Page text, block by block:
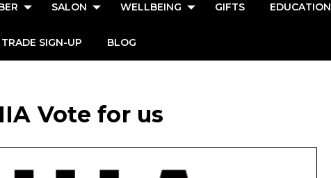
SALON WELLBEING GIFTS EDUCATION
TRADE SIGN-UP BLOG
Vote for us